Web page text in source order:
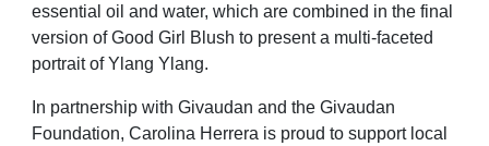
essential oil and water, which are combined in the final
version of Good Girl Blush to present a multi-faceted
portrait of Ylang Ylang.
In partnership with Givaudan and the Givaudan
Foundation, Carolina Herrera is proud to support local